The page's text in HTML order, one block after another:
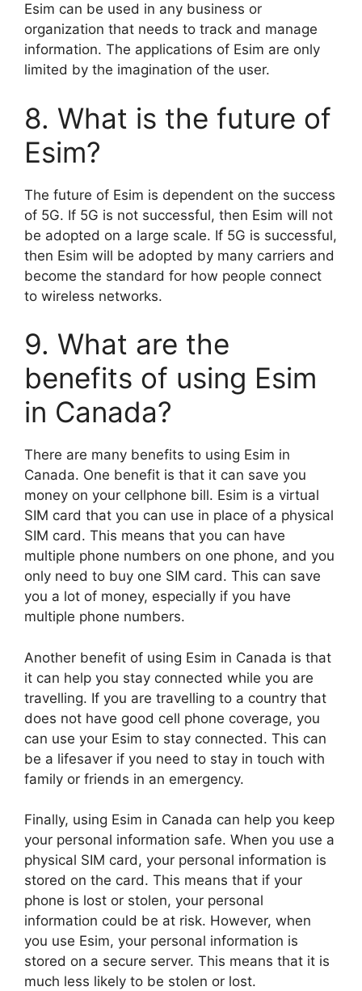
Esim can be used in any business or
organization that needs to track and manage
information. The applications of Esim are only
limited by the imagination of the user.
8. What is the future of
Esim?
The future of Esim is dependent on the success
of 5G. If 5G is not successful, then Esim will not
be adopted on a large scale. If 5G is successful,
then Esim will be adopted by many carriers and
become the standard for how people connect
to wireless networks.
9. What are the
benefits of using Esim
in Canada?
There are many benefits to using Esim in
Canada. One benefit is that it can save you
money on your cellphone bill. Esim is a virtual
SIM card that you can use in place of a physical
SIM card. This means that you can have
multiple phone numbers on one phone, and you
only need to buy one SIM card. This can save
you a lot of money, especially if you have
multiple phone numbers.
Another benefit of using Esim in Canada is that
it can help you stay connected while you are
travelling. If you are travelling to a country that
does not have good cell phone coverage, you
can use your Esim to stay connected. This can
be a lifesaver if you need to stay in touch with
family or friends in an emergency.
Finally, using Esim in Canada can help you keep
your personal information safe. When you use a
physical SIM card, your personal information is
stored on the card. This means that if your
phone is lost or stolen, your personal
information could be at risk. However, when
you use Esim, your personal information is
stored on a secure server. This means that it is
much less likely to be stolen or lost.